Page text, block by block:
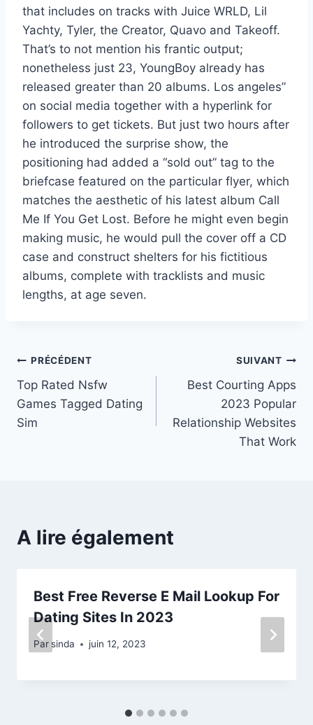
that includes on tracks with Juice WRLD, Lil
Yachty, Tyler, the Creator, Quavo and Takeoff.
That’s to not mention his frantic output;
nonetheless just 23, YoungBoy already has
released greater than 20 albums. Los angeles”
on social media together with a hyperlink for
followers to get tickets. But just two hours after
he introduced the surprise show, the
positioning had added a “sold out” tag to the
briefcase featured on the particular flyer, which
matches the aesthetic of his latest album Call
Me If You Get Lost. Before he might even begin
making music, he would pull the cover off a CD
case and construct shelters for his fictitious
albums, complete with tracklists and music
lengths, at age seven.
Navigation
de
l’article
PRÉCÉDENT
Top Rated Nsfw
Games Tagged Dating
Sim
SUIVANT
Best Courting Apps
2023 Popular
Relationship Websites
That Work
A lire également
Best Free Reverse E Mail Lookup For
Dating Sites In 2023
Par sinda juin 12, 2023